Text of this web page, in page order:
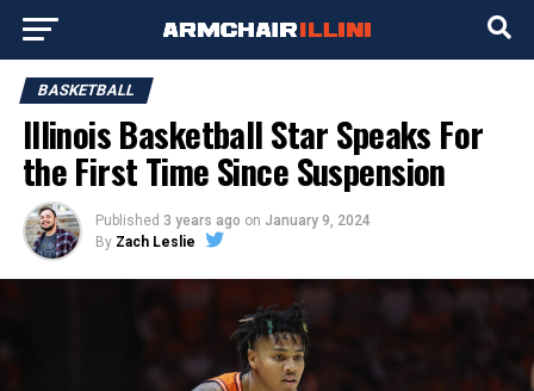
BASKETBALL
Illinois Basketball Star Speaks For
the First Time Since Suspension
Published 3 years ago on January 9, 2024
By Zach Leslie